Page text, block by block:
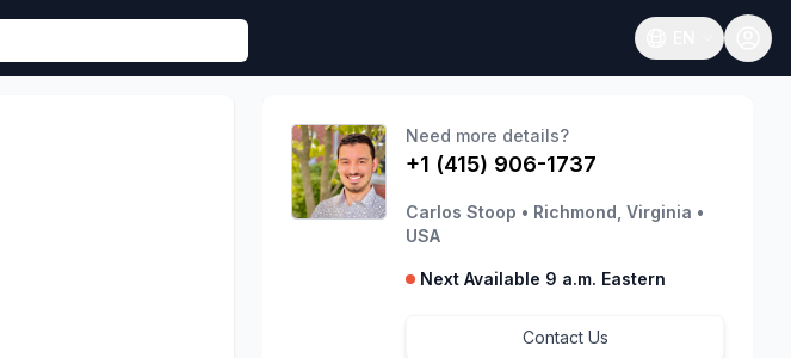
Open language
Need more details?
+1 (415) 906-1737
Carlos Stoop • Richmond, Virginia •
USA
Next Available 9 a.m. Eastern
Contact Us